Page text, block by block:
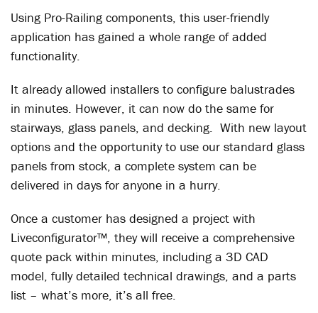
Using Pro-Railing components, this user-friendly
application has gained a whole range of added
functionality.
It already allowed installers to configure balustrades
in minutes. However, it can now do the same for
stairways, glass panels, and decking. With new layout
options and the opportunity to use our standard glass
panels from stock, a complete system can be
delivered in days for anyone in a hurry.
Once a customer has designed a project with
Liveconfigurator™, they will receive a comprehensive
quote pack within minutes, including a 3D CAD
model, fully detailed technical drawings, and a parts
list – what’s more, it’s all free.